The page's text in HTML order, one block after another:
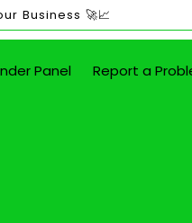
Business 🚀📈
Panel Report a